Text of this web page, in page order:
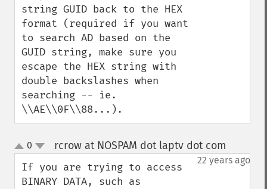
string GUID back to the HEX
format (required if you want
to search AD based on the
GUID string, make sure you
escape the HEX string with
double backslashes when
searching -- ie.
\\AE\\0F\\88...).
up
down
0 rcrow at NOSPAM dot laptv dot com
22 years ago
If you are trying to access
BINARY DATA, such as